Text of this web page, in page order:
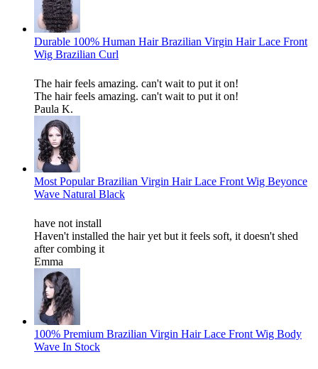
Durable 100% Human Hair Brazilian Virgin Hair Lace Front
Wig Brazilian Curl
The hair feels amazing. can't wait to put it on!
The hair feels amazing. can't wait to put it on!
Paula K.
Most Popular Brazilian Virgin Hair Lace Front Wig Beyonce
Wave Natural Black
have not install
Haven't installed the hair yet but it feels soft, it doesn't shed
after combing it
Emma
100% Premium Brazilian Virgin Hair Lace Front Wig Body
Wave In Stock